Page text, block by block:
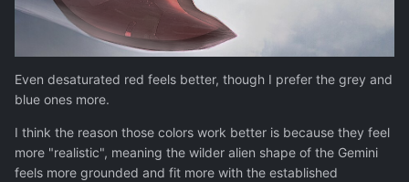
Even desaturated red feels better, though I prefer the grey and
blue ones more.
I think the reason those colors work better is because they feel
more "realistic", meaning the wilder alien shape of the Gemini
feels more grounded and fit more with the established